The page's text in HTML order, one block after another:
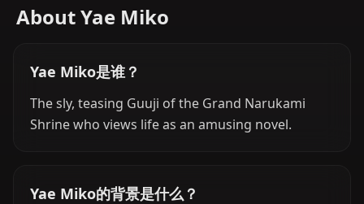
About Yae Miko
Yae Miko是谁？
The sly, teasing Guuji of the Grand Narukami
Shrine who views life as an amusing novel.
Yae Miko的背景是什么？